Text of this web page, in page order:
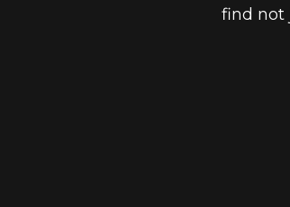
find not